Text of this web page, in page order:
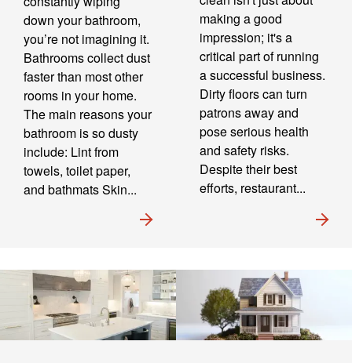
down your bathroom,
you’re not imagining it.
Bathrooms collect dust
faster than most other
rooms in your home.
The main reasons your
bathroom is so dusty
include: Lint from
towels, toilet paper,
and bathmats Skin...
making a good
impression; it's a
critical part of running
a successful business.
Dirty floors can turn
patrons away and
pose serious health
and safety risks.
Despite their best
efforts, restaurant...